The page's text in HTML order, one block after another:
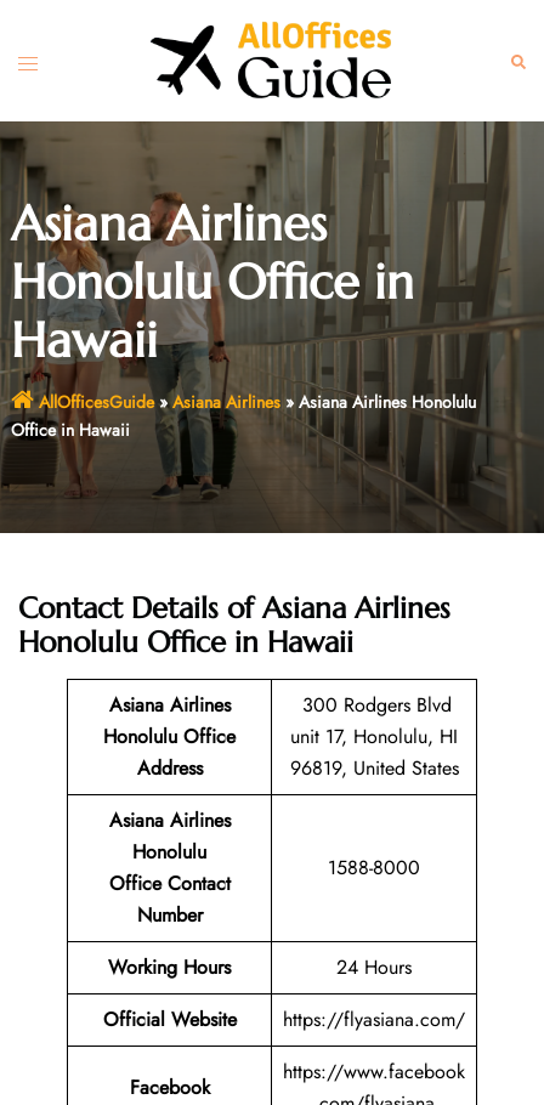
content
Toggle
Asiana Airlines
Honolulu Office in
Hawaii
AllOfficesGuide» Asiana Airlines» Asiana Airlines Honolulu
Office in Hawaii
Contact Details of Asiana Airlines
Honolulu Office in Hawaii
Asiana Airlines
Honolulu Office
Address
300 Rodgers Blvd
unit 17, Honolulu, HI
96819, United States
Asiana Airlines
Honolulu
Office Contact
Number
1588-8000
Working Hours
24 Hours
Official Website
https://flyasiana.com/
Facebook
https://www.facebook